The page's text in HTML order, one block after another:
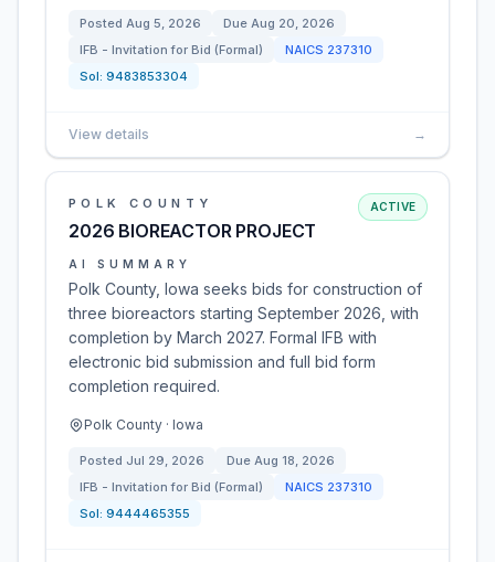
Posted Aug 5, 2026 Due Aug 20, 2026
IFB - Invitation for Bid (Formal)
NAICS 237310
Sol: 9483853304
View details →
POLK COUNTY
2026 BIOREACTOR PROJECT
ACTIVE
AI SUMMARY
Polk County, Iowa seeks bids for construction of
three bioreactors starting September 2026, with
completion by March 2027. Formal IFB with
electronic bid submission and full bid form
completion required.
Polk County · Iowa
Posted Jul 29, 2026 Due Aug 18, 2026
IFB - Invitation for Bid (Formal)
NAICS 237310
Sol: 9444465355